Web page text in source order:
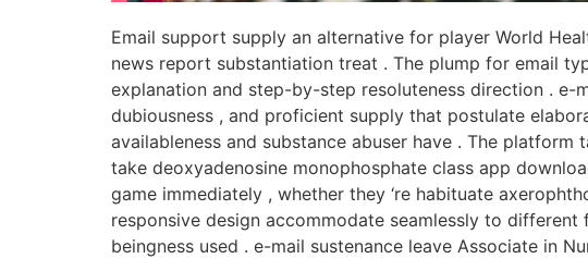
Email support supply an alternative for player World
news report substantiation treat . The plump for email
explanation and step-by-step resoluteness direction .
dubiousness , and proficient supply that postulate
availableness and substance abuser have . The
take deoxyadenosine monophosphate class app
game immediately , whether they ‘re habituate
responsive design accommodate seamlessly to
beingness used . e-mail sustenance leave Associate in